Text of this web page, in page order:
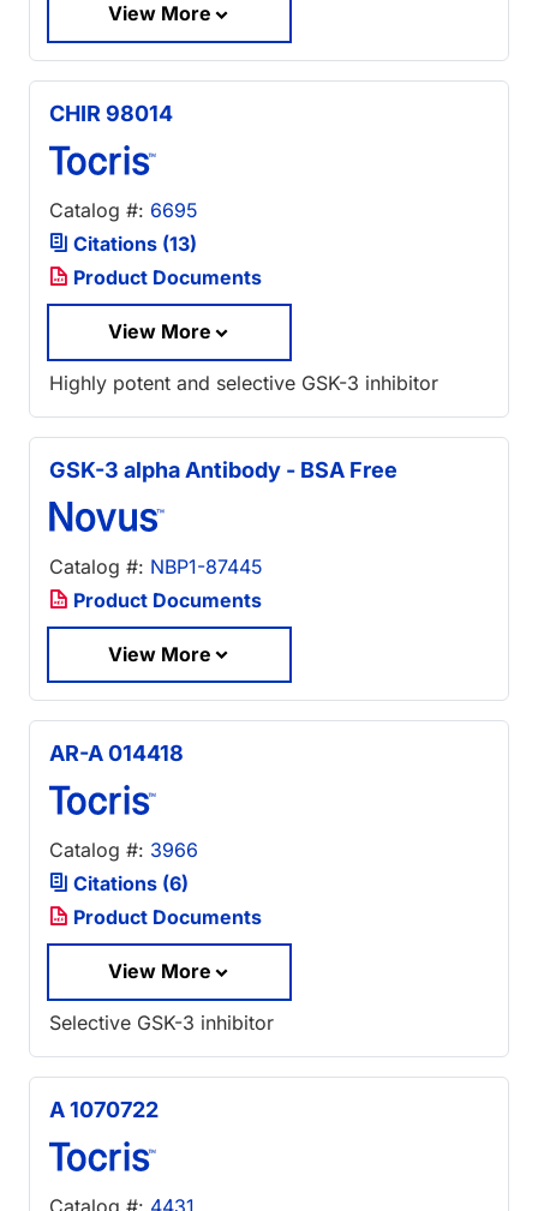
View More
CHIR 98014
Catalog #: 6695
Citations (13)
Product Documents
View More
Highly potent and selective GSK-3 inhibitor
GSK-3 alpha Antibody - BSA Free
Catalog #: NBP1-87445
Product Documents
View More
AR-A 014418
Catalog #: 3966
Citations (6)
Product Documents
View More
Selective GSK-3 inhibitor
A 1070722
Catalog #: 4431